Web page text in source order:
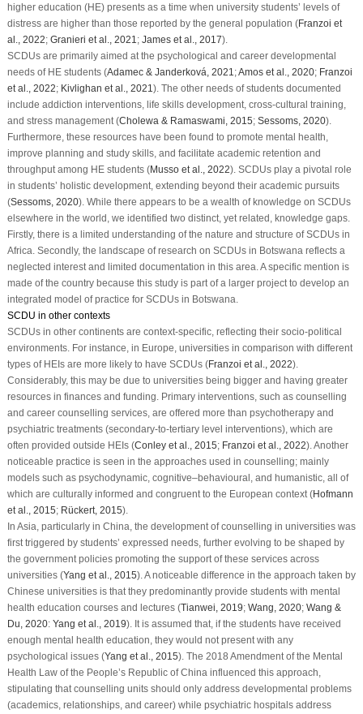
higher education (HE) presents as a time when university students’ levels of
distress are higher than those reported by the general population (Franzoi et
al., 2022; Granieri et al., 2021 ; James et al., 2017).
SCDUs are primarily aimed at the psychological and career developmental
needs of HE students (Adamec & Janderková, 2021 ;Amos et al., 2020; Franzoi
et al., 2022; Kivlighan et al., 2021 ). The other needs of students documented
include addiction interventions, life skills development, cross-cultural training,
and stress management (Cholewa & Ramaswami, 2015; Sessoms, 2020).
Furthermore, these resources have been found to promote mental health,
improve planning and study skills, and facilitate academic retention and
throughput among HE students (Musso et al., 2022). SCDUs play a pivotal role
in students’ holistic development, extending beyond their academic pursuits
(Sessoms, 2020). While there appears to be a wealth of knowledge on SCDUs
elsewhere in the world, we identified two distinct, yet related, knowledge gaps.
Firstly, there is a limited understanding of the nature and structure of SCDUs in
Africa. Secondly, the landscape of research on SCDUs in Botswana reflects a
neglected interest and limited documentation in this area. A specific mention is
made of the country because this study is part of a larger project to develop an
integrated model of practice for SCDUs in Botswana.
SCDU in other contexts
SCDUs in other continents are context-specific, reflecting their socio-political
environments. For instance, in Europe, universities in comparison with different
types of HEIs are more likely to have SCDUs (Franzoi et al., 2022).
Considerably, this may be due to universities being bigger and having greater
resources in finances and funding. Primary interventions, such as counselling
and career counselling services, are offered more than psychotherapy and
psychiatric treatments (secondary-to-tertiary level interventions), which are
often provided outside HEIs (Conley et al., 2015; Franzoi et al., 2022). Another
noticeable practice is seen in the approaches used in counselling; mainly
models such as psychodynamic, cognitive–behavioural, and humanistic, all of
which are culturally informed and congruent to the European context (Hofmann
et al., 2015; Rückert, 2015).
In Asia, particularly in China, the development of counselling in universities was
first triggered by students’ expressed needs, further evolving to be shaped by
the government policies promoting the support of these services across
universities (Yang et al., 2015). A noticeable difference in the approach taken by
Chinese universities is that they predominantly provide students with mental
health education courses and lectures (Tianwei, 2019; Wang, 2020; Wang &
Du, 2020: Yang et al., 2019). It is assumed that, if the students have received
enough mental health education, they would not present with any
psychological issues (Yang et al., 2015). The 2018 Amendment of the Mental
Health Law of the People’s Republic of China influenced this approach,
stipulating that counselling units should only address developmental problems
(academics, relationships, and career) while psychiatric hospitals address